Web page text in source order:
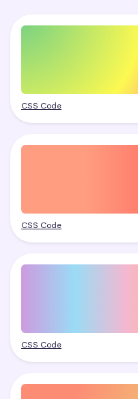
CSS Code
CSS Code
CSS Code